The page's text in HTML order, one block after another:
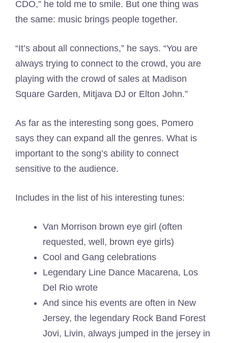
CDO,” he told me to smile. But one thing was
the same: music brings people together.
“It’s about all connections,” he says. “You are
always trying to connect to the crowd, you are
playing with the crowd of sales at Madison
Square Garden, Mitjava DJ or Elton John.”
As far as the interesting song goes, Pomero
says they can expand all the genres. What is
important to the song’s ability to connect
sensitive to the audience.
Includes in the list of his interesting tunes:
Van Morrison brown eye girl (often
requested, well, brown eye girls)
Cool and Gang celebrations
Legendary Line Dance Macarena, Los
Del Rio wrote
And since his events are often in New
Jersey, the legendary Rock Band Forest
Jovi, Livin, always jumped in the jersey in